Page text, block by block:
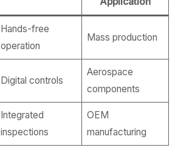
Hands-free
operation
Mass production
Digital controls
Aerospace
components
Integrated
inspections
OEM
manufacturing